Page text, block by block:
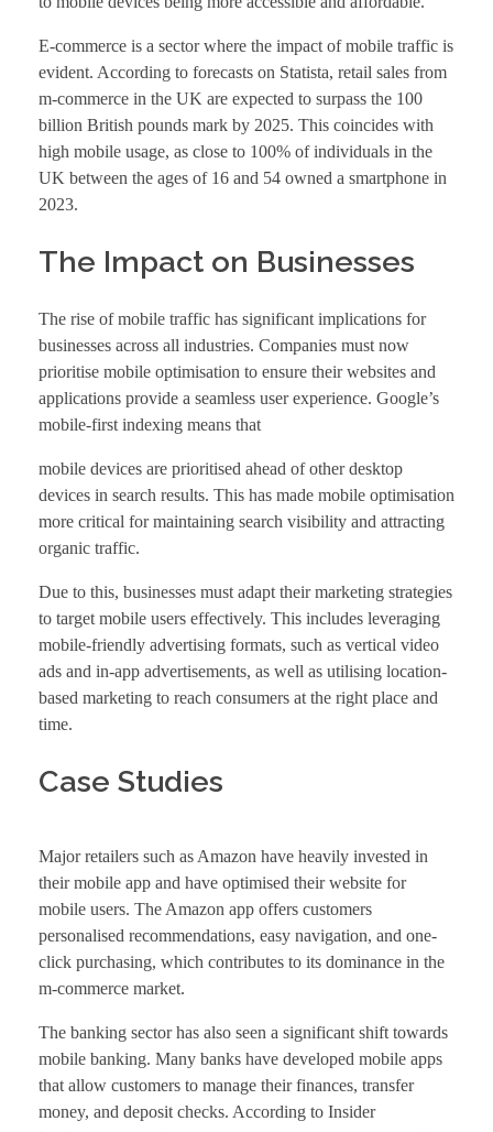
E-commerce is a sector where the impact of mobile traffic is
evident. According to forecasts on Statista, retail sales from
m-commerce in the UK are expected to surpass the 100
billion British pounds mark by 2025. This coincides with
high mobile usage, as close to 100% of individuals in the
UK between the ages of 16 and 54 owned a smartphone in
2023.
The Impact on Businesses
The rise of mobile traffic has significant implications for
businesses across all industries. Companies must now
prioritise mobile optimisation to ensure their websites and
applications provide a seamless user experience. Google’s
mobile-first indexing means that
mobile devices are prioritised ahead of other desktop
devices in search results. This has made mobile optimisation
more critical for maintaining search visibility and attracting
organic traffic.
Due to this, businesses must adapt their marketing strategies
to target mobile users effectively. This includes leveraging
mobile-friendly advertising formats, such as vertical video
ads and in-app advertisements, as well as utilising location-
based marketing to reach consumers at the right place and
time.
Case Studies
Major retailers such as Amazon have heavily invested in
their mobile app and have optimised their website for
mobile users. The Amazon app offers customers
personalised recommendations, easy navigation, and one-
click purchasing, which contributes to its dominance in the
m-commerce market.
The banking sector has also seen a significant shift towards
mobile banking. Many banks have developed mobile apps
that allow customers to manage their finances, transfer
money, and deposit checks. According to Insider